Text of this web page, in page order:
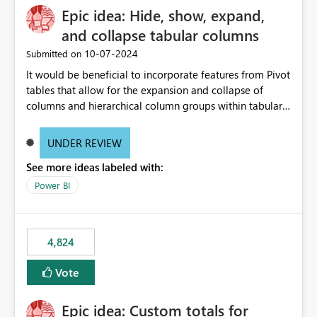
Epic idea: Hide, show, expand,
and collapse tabular columns
Submitted on ‎10-07-2024
It would be beneficial to incorporate features from Pivot
tables that allow for the expansion and collapse of
columns and hierarchical column groups within tabular
of matrices but also provide report creators with the
these settings for future use, thus eliminating the need
to scroll through irrelevant data.
UNDER REVIEW
See more ideas labeled with:
Power BI
4,824
Vote
Epic idea: Custom totals for